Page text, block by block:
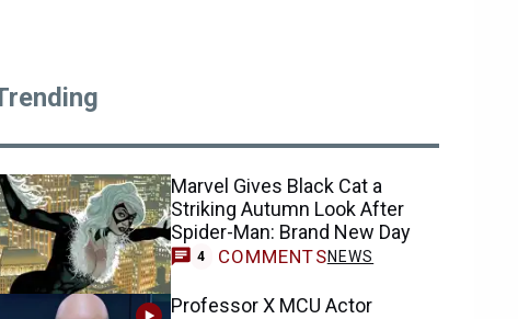
Marvel Gives Black Cat a
Striking Autumn Look After
Spider-Man: Brand New Day
4 COMMENTSNEWS
Professor X MCU Actor